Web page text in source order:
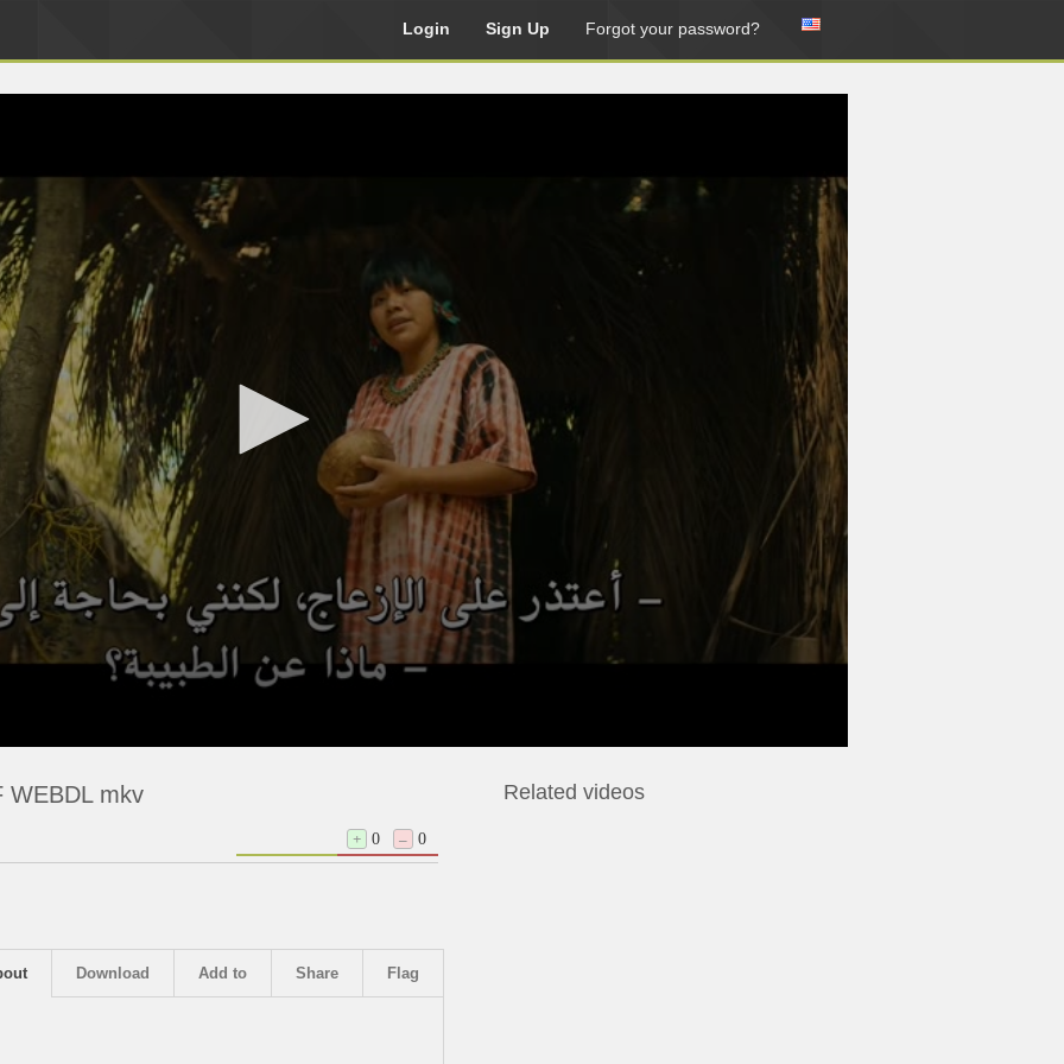
Login Sign Up Forgot your password?
WEBDL mkv
+ 0 – 0
Flag
Share
Add to
Download
Related videos